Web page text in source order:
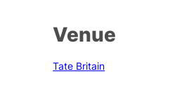
Venue
Tate Britain